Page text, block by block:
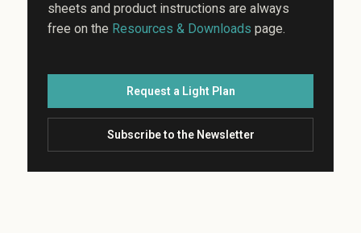
sheets and product instructions are always
free on the Resources & Downloads page.
Request a Light Plan
Subscribe to the Newsletter